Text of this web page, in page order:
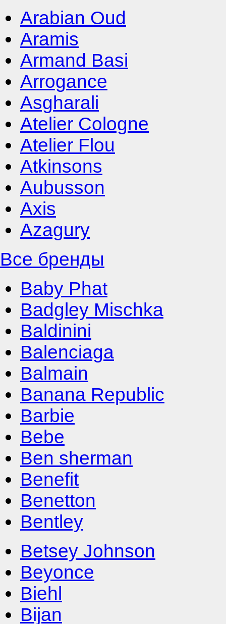
Arabian Oud
Aramis
Armand Basi
Arrogance
Asgharali
Atelier Cologne
Atelier Flou
Atkinsons
Aubusson
Axis
Azagury
Все бренды
Baby Phat
Badgley Mischka
Baldinini
Balenciaga
Balmain
Banana Republic
Barbie
Bebe
Ben sherman
Benefit
Benetton
Bentley
Betsey Johnson
Beyonce
Biehl
Bijan